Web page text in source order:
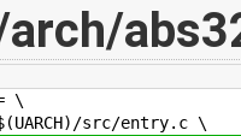
= \
src/entry.c \